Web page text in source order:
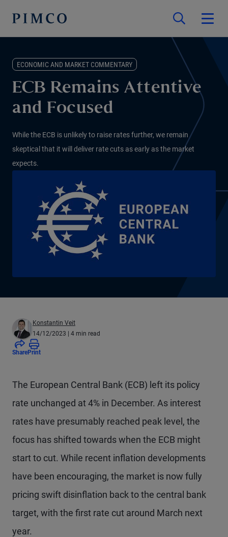
ECONOMIC AND MARKET COMMENTARY
ECB Remains Attentive
and Focused
While the ECB is unlikely to raise rates further, we remain
skeptical that it will deliver rate cuts as early as the market
expects.
Konstantin Veit
14/12/2023 | 4 min read
SharePrint
The European Central Bank (ECB) left its policy
rate unchanged at 4% in December. As interest
rates have presumably reached peak level, the
focus has shifted towards when the ECB might
start to cut. While recent inflation developments
have been encouraging, the market is now fully
pricing swift disinflation back to the central bank
target, with the first rate cut around March next
year.